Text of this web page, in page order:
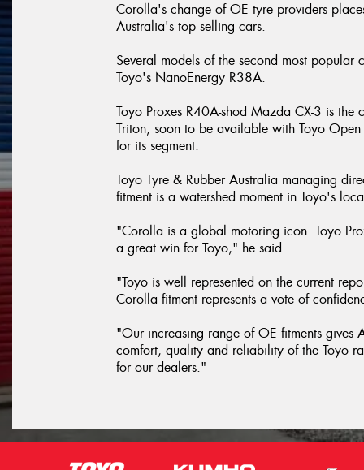
Corolla's change of OE tyre providers
Australia's top selling cars.
Several models of the second most
Toyo's NanoEnergy R38A.
Toyo Proxes R40A-shod Mazda CX-3 is
Triton, soon to be available with Toyo
for its segment.
Toyo Tyre & Rubber Australia managing
fitment is a watershed moment in Toyo's
"Corolla is a global motoring icon. Toyo
a great win for Toyo," he said
"Toyo is well represented on the current
Corolla fitment represents a vote of
"Our increasing range of OE fitments gives
comfort, quality and reliability of the Toyo
for our dealers."